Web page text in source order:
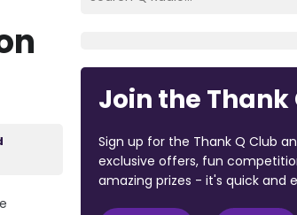
Join the Thank
Sign up for the Thank Q Club
exclusive offers, fun
amazing prizes - it's quick and